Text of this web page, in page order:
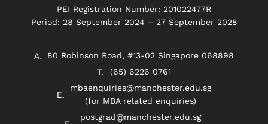
PEI Registration Number: 201022477R
Period: 28 September 2024 – 27 September 2028
80 Robinson Road, #13-02 Singapore 068898
(65) 6226 0761
mbaenquiries@manchester.edu.sg
(for MBA related enquiries)
postgrad@manchester.edu.sg